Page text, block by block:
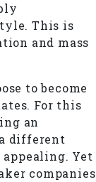
This is
and mass
to become
For this
an
different
Yet
companies